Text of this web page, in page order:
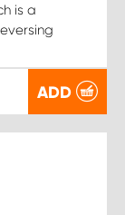
is a
ADD